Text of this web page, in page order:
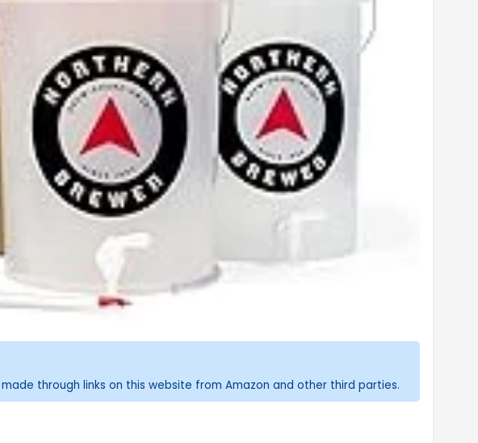
through links on this website from Amazon and other third parties.